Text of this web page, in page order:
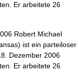
Er arbeitete 26
Robert Michael
ist ein parteiloser
Dezember 2006
Er arbeitete 26